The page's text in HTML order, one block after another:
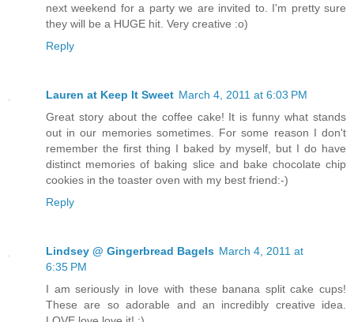
next weekend for a party we are invited to. I'm pretty sure
they will be a HUGE hit. Very creative :o)
Reply
Lauren at Keep It Sweet March 4, 2011 at 6:03 PM
Great story about the coffee cake! It is funny what stands
out in our memories sometimes. For some reason I don't
remember the first thing I baked by myself, but I do have
distinct memories of baking slice and bake chocolate chip
cookies in the toaster oven with my best friend:-)
Reply
Lindsey @ Gingerbread Bagels March 4, 2011 at
6:35 PM
I am seriously in love with these banana split cake cups!
These are so adorable and an incredibly creative idea.